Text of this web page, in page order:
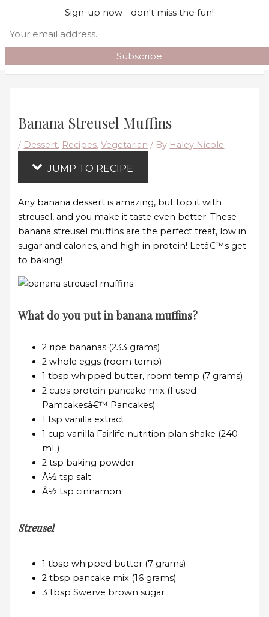
Recipe
Skip to content
Search
Main Menu
Banana Streusel Muffins
/ Dessert, Recipes,Vegetarian / By Haley Nicole
JUMP TO RECIPE
Any banana dessert is amazing, but top it with
streusel, and you make it taste even better. These
banana streusel muffins are the perfect treat, low in
sugar and calories, and high in protein! Letâ€™s get
to baking!
What do you put in banana muffins?
2 ripe bananas (233 grams)
2 whole eggs (room temp)
1 tbsp whipped butter, room temp (7 grams)
2 cups protein pancake mix (I used
Pamcakesâ€™ Pancakes)
1 tsp vanilla extract
1 cup vanilla Fairlife nutrition plan shake (240
mL)
2 tsp baking powder
Â½ tsp salt
Â½ tsp cinnamon
Streusel
1 tbsp whipped butter (7 grams)
2 tbsp pancake mix (16 grams)
3 tbsp Swerve brown sugar
Sign-up now - don't miss the fun!